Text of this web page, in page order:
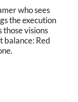
who sees
the execution
visions
balance: Red